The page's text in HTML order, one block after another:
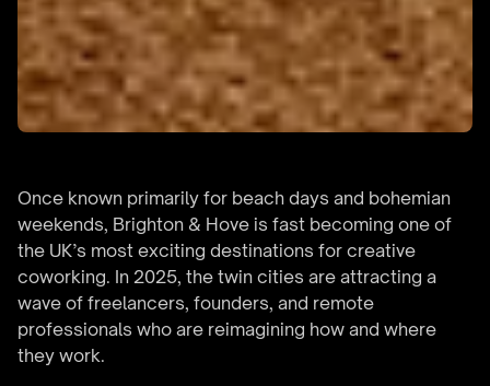
Once known primarily for beach days and bohemian
weekends, Brighton & Hove is fast becoming one of
the UK’s most exciting destinations for creative
coworking. In 2025, the twin cities are attracting a
wave of freelancers, founders, and remote
professionals who are reimagining how and where
they work.